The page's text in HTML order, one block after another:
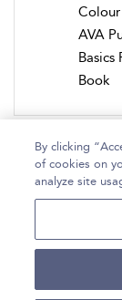
Colour
AVA
Basics
Book
Copyright
By clicking
of cookies on
analyze site